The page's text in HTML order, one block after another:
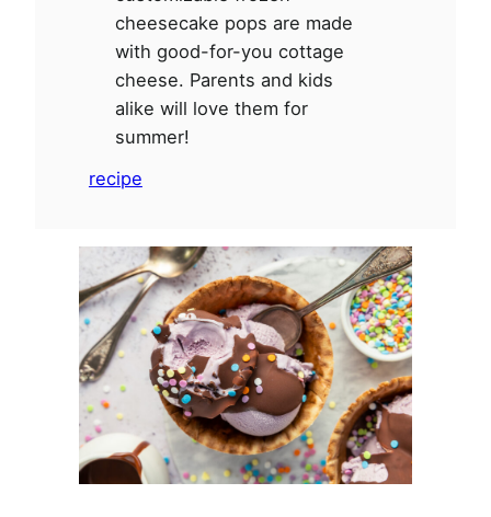
cheesecake pops are made
with good-for-you cottage
cheese. Parents and kids
alike will love them for
summer!
recipe